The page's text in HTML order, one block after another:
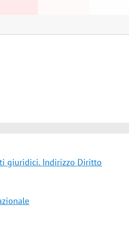
giuridici. Indirizzo Diritto